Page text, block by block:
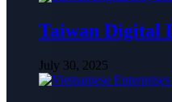
Taiwan Digital
July 30, 2025